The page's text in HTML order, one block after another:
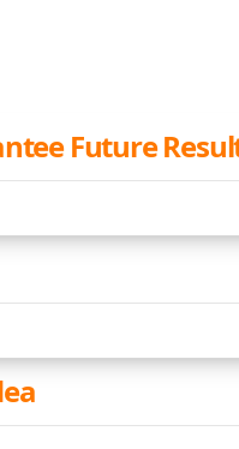
Future